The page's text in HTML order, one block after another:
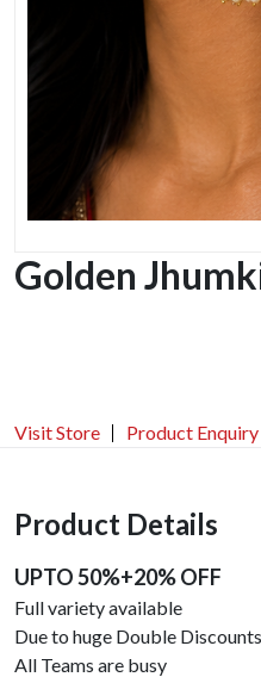
Golden
Visit Store Product Enquiry
Product Details
UPTO 50%+20% OFF
Full variety available
Due to huge Double
All Teams are busy